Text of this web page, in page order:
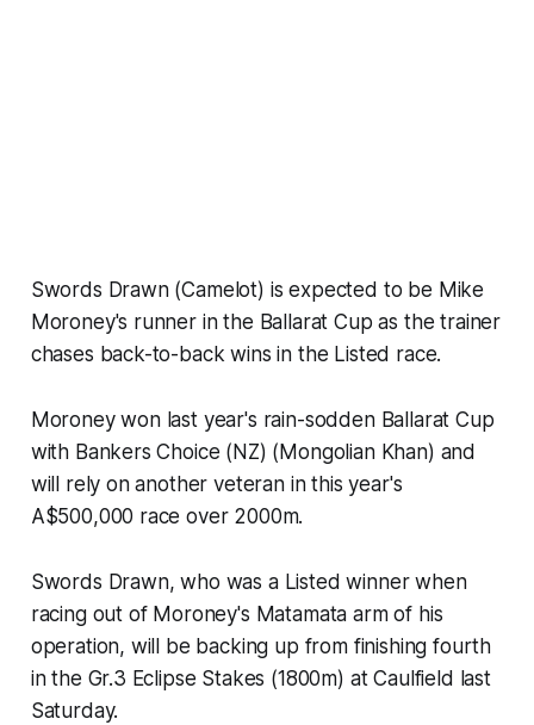
Swords Drawn (Camelot) is expected to be Mike
Moroney's runner in the Ballarat Cup as the trainer
chases back-to-back wins in the Listed race.
Moroney won last year's rain-sodden Ballarat Cup
with Bankers Choice (NZ) (Mongolian Khan) and
will rely on another veteran in this year's
A$500,000 race over 2000m.
Swords Drawn, who was a Listed winner when
racing out of Moroney's Matamata arm of his
operation, will be backing up from finishing fourth
in the Gr.3 Eclipse Stakes (1800m) at Caulfield last
Saturday.